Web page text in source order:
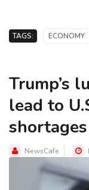
TAGS: ECONOMY
Trump’s
lead to
shortages
NewsCafe